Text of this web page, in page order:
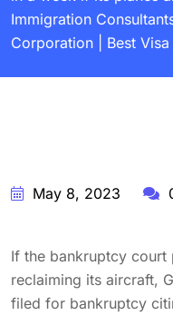
Immigration
Corporation | Best
BY:STARFISH
May 8, 2023
If the bankruptcy court
reclaiming its aircraft,
filed for bankruptcy